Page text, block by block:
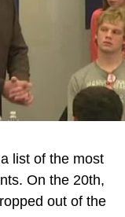
list of the most
On the 20th,
out of the